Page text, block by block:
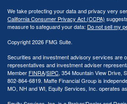
We take protecting your data and privacy very
California Consumer Privacy Act (CCPA)
measure to safeguard your data: Do not sell my
Copyright 2026 FMG Suite.
Securities and investment advisory services are
representatives and investment adviser
Member FINRA/SIPC, 354 Mountain View Drive,
802-864-6819. Maffe Financial Group is
MO, NH and WI, Equity Services, Inc. operates